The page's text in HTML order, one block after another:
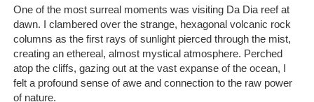
One of the most surreal moments was visiting Da Dia reef at
dawn. I clambered over the strange, hexagonal volcanic rock
columns as the first rays of sunlight pierced through the mist,
creating an ethereal, almost mystical atmosphere. Perched
atop the cliffs, gazing out at the vast expanse of the ocean, I
felt a profound sense of awe and connection to the raw power
of nature.